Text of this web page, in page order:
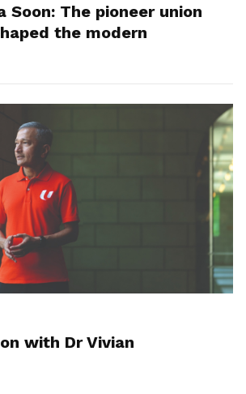
Soon: The pioneer union
the modern
with Dr Vivian